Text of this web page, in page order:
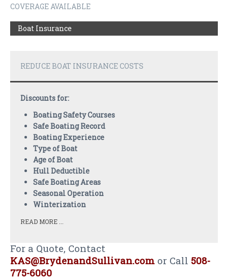
REQUEST A QUOTE
CLAIMS
INSURANCE CERTIFICATES
CONTACT US
NEWSLETTER
COVERAGE AVAILABLE
Boat Insurance
REDUCE BOAT INSURANCE COSTS
Discounts for:
Boating Safety Courses
Safe Boating Record
Boating Experience
Type of Boat
Age of Boat
Hull Deductible
Safe Boating Areas
Seasonal Operation
Winterization
READ MORE ...
For a Quote, Contact
KAS@BrydenandSullivan.com or Call 508-
775-6060